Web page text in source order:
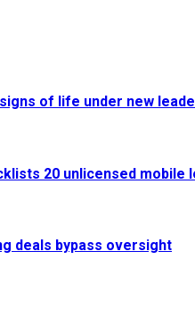
of life under new
20 unlicensed mobile
deals bypass oversight